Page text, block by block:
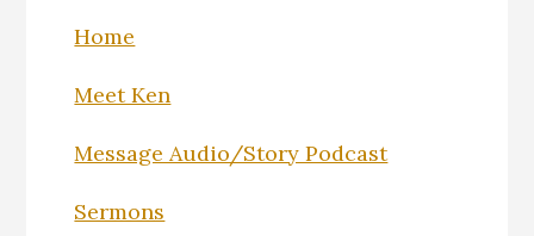
Home
Meet Ken
Message Audio/Story Podcast
Sermons